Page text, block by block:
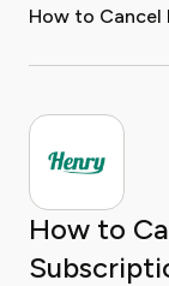
How to